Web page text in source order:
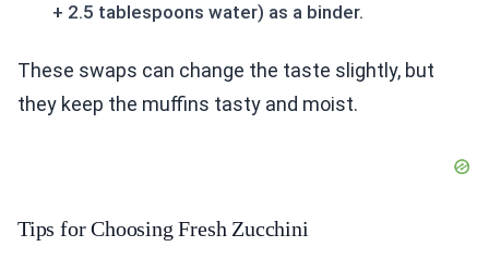
+ 2.5 tablespoons water) as a binder.
These swaps can change the taste slightly, but
they keep the muffins tasty and moist.
Tips for Choosing Fresh Zucchini